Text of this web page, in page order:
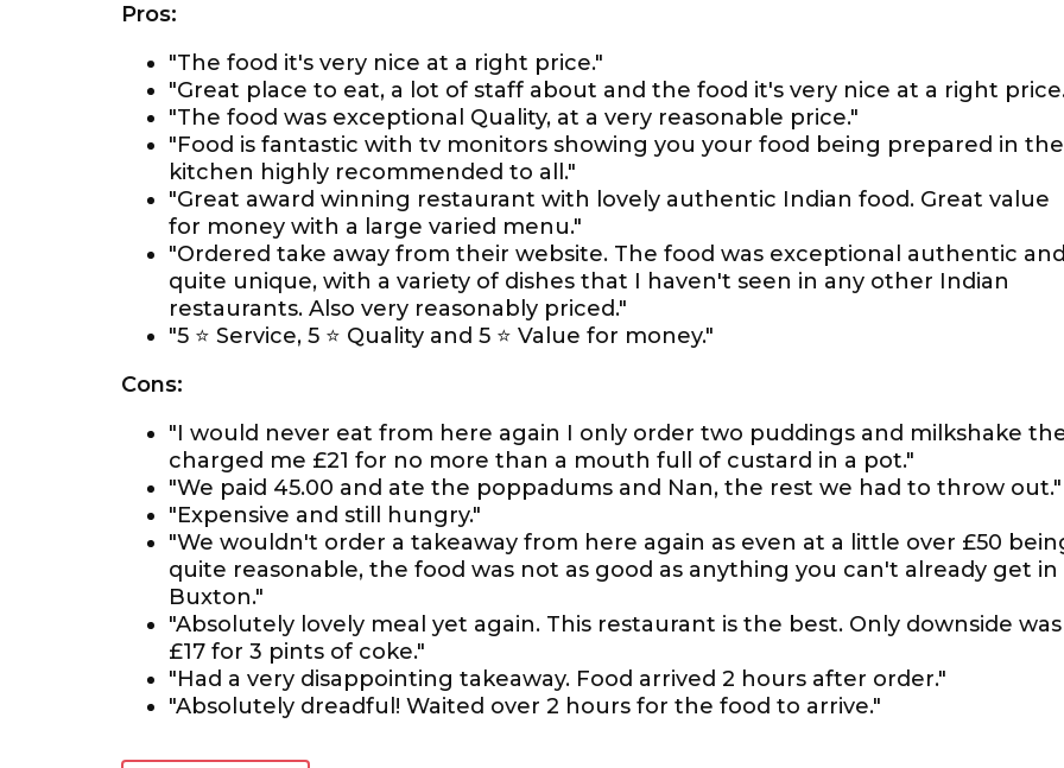
Pros:
"The food it's very nice at a right price."
"Great place to eat, a lot of staff about and the food it's very nice at a right
"The food was exceptional Quality, at a very reasonable price."
"Food is fantastic with tv monitors showing you your food being prepared in the
kitchen highly recommended to all."
"Great award winning restaurant with lovely authentic Indian food. Great value
for money with a large varied menu."
"Ordered take away from their website. The food was exceptional authentic
quite unique, with a variety of dishes that I haven't seen in any other Indian
restaurants. Also very reasonably priced."
"5 ⭐ Service, 5 ⭐ Quality and 5 ⭐ Value for money."
Cons:
"I would never eat from here again I only order two puddings and milkshake
charged me £21 for no more than a mouth full of custard in a pot."
"We paid 45.00 and ate the poppadums and Nan, the rest we had to throw out."
"Expensive and still hungry."
"We wouldn't order a takeaway from here again as even at a little over £50
quite reasonable, the food was not as good as anything you can't already get in
Buxton."
"Absolutely lovely meal yet again. This restaurant is the best. Only downside was
£17 for 3 pints of coke."
"Had a very disappointing takeaway. Food arrived 2 hours after order."
"Absolutely dreadful! Waited over 2 hours for the food to arrive."